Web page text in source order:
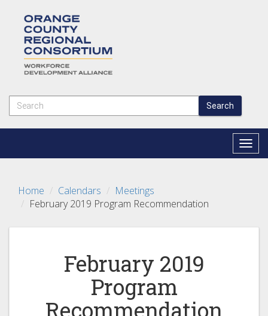
Search
Home Calendars
Meetings
February 2019 Program Recommendation
February 2019
Program
Recommendation